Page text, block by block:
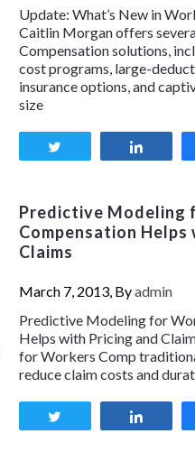
Update: What’s New in
Caitlin Morgan offers
Compensation solutions,
cost programs, large-
insurance options, and
size
Predictive Modeling
Compensation Helps
Claims
March 7, 2013, Byadmin
Predictive Modeling for
Helps with Pricing and
for Workers Comp
reduce claim costs and